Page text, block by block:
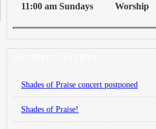
11:00 am Sundays Worship
Shades of Praise concert postponed
Shades of Praise!